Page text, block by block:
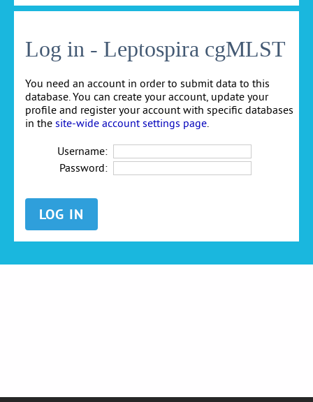
Log in - Leptospira cgMLST
You need an account in order to submit data to this
database. You can create your account, update your
profile and register your account with specific databases
in the site-wide account settings page
Username:
Password: